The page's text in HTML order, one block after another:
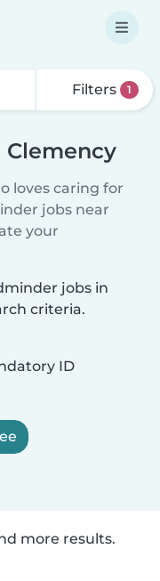
Filters 1
Clemency
loves caring for
jobs near
your
jobs in
criteria.
ID
more results.